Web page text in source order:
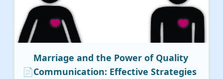
📄
Marriage and the Power of Quality
Communication: Effective Strategies